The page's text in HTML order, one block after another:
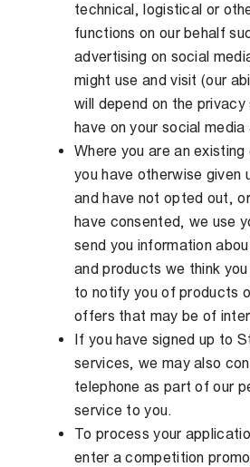
technical, logistical or
functions on our behalf
advertising on social
might use and visit (our
will depend on the
have on your social
Where you are an
you have otherwise given
and have not opted out,
have consented, we use
send you information
and products we think
to notify you of products
offers that may be of
If you have signed up to
services, we may also
telephone as part of our
service to you.
To process your
enter a competition